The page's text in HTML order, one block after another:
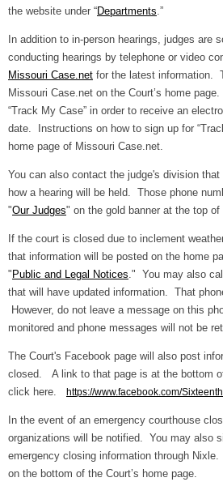
the website under “Departments.”
In addition to in-person hearings, judges are
conducting hearings by telephone or video
Missouri Case.net for the latest information.
Missouri Case.net on the Court’s home
“Track My Case” in order to receive an
date. Instructions on how to sign up for
home page of Missouri Case.net.
You can also contact the judge's division
how a hearing will be held. Those phone
"Our Judges" on the gold banner at the top of
If the court is closed due to inclement
that information will be posted on the home
" Public and Legal Notices." You may also
that will have updated information. That
However, do not leave a message on this
monitored and phone messages will not be
The Court's Facebook page will also post
closed. A link to that page is at the bottom
click here.
https://www.facebook.com/
In the event of an emergency courthouse
organizations will be notified. You may also
emergency closing information through
on the bottom of the Court’s home page.